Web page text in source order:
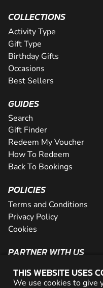
THIS WEBSITE USES
We use cookies to give
COLLECTIONS
Activity Type
Gift Type
Birthday Gifts
Occasions
Best Sellers
GUIDES
Search
Gift Finder
Redeem My Voucher
How To Redeem
Back To Bookings
POLICIES
Terms and Conditions
Privacy Policy
Cookies
PARTNER WITH US
The Partner Program
Become a Reseller